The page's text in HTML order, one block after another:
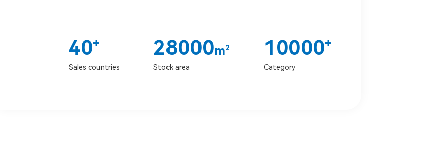
40+
Sales countries
28000m2
Stock area
10000+
Category